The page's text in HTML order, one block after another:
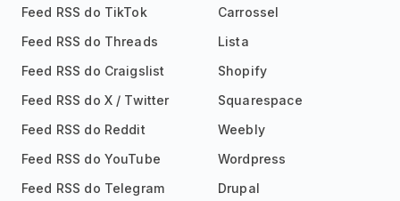
Feed RSS do TikTok
Feed RSS do Threads
Feed RSS do Craigslist
Feed RSS do X / Twitter
Feed RSS do Reddit
Feed RSS do YouTube
Feed RSS do Telegram
Carrossel
Lista
Shopify
Squarespace
Weebly
Wordpress
Drupal